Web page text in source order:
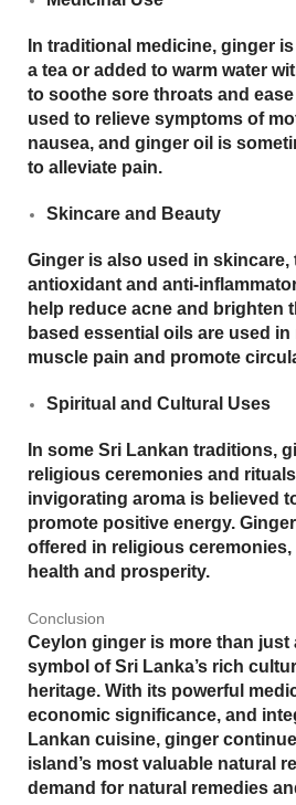
In traditional medicine, ginger
a tea or added to warm water
to soothe sore throats and
used to relieve symptoms of
nausea, and ginger oil is
to alleviate pain.
Skincare and Beauty
Ginger is also used in skincare,
antioxidant and anti-
help reduce acne and brighten
based essential oils are used
muscle pain and promote
Spiritual and Cultural Uses
In some Sri Lankan traditions,
religious ceremonies and
invigorating aroma is believed
promote positive energy.
offered in religious
health and prosperity.
Conclusion
Ceylon ginger is more than just
symbol of Sri Lanka’s rich
heritage. With its powerful
economic significance, and
Lankan cuisine, ginger
island’s most valuable natural
demand for natural remedies